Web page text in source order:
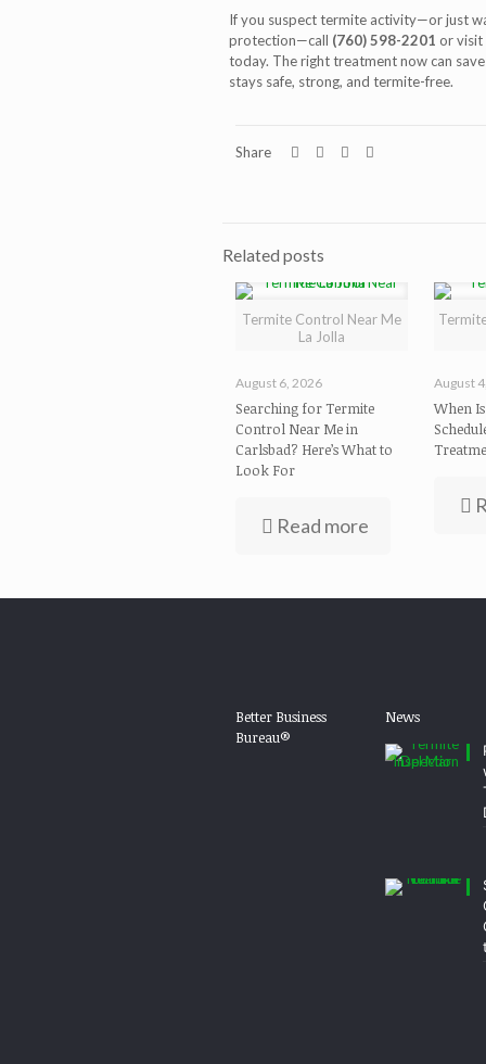
If you suspect termite activity—or just
protection—call (760) 598-2201 or visit
today. The right treatment now can
stays safe, strong, and termite-free.
Share
Related posts
Termite Control Near Me
La Jolla
August 6, 2026
Searching for Termite
Control Near Me in
Carlsbad? Here’s What to
Look For
Read more
August
When
Better Business
Bureau®
News